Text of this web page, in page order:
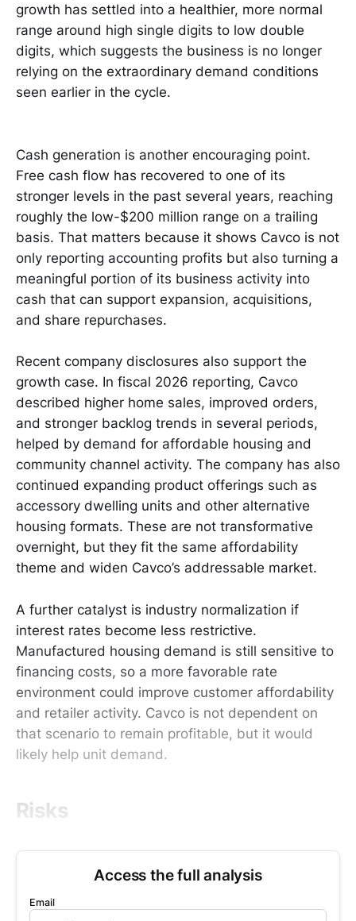
growth has settled into a healthier, more normal
range around high single digits to low double
digits, which suggests the business is no longer
relying on the extraordinary demand conditions
seen earlier in the cycle.
Cash generation is another encouraging point.
Free cash flow has recovered to one of its
stronger levels in the past several years, reaching
roughly the low-$200 million range on a trailing
basis. That matters because it shows Cavco is not
only reporting accounting profits but also turning a
meaningful portion of its business activity into
cash that can support expansion, acquisitions,
and share repurchases.
Recent company disclosures also support the
growth case. In fiscal 2026 reporting, Cavco
described higher home sales, improved orders,
and stronger backlog trends in several periods,
helped by demand for affordable housing and
community channel activity. The company has also
continued expanding product offerings such as
accessory dwelling units and other alternative
housing formats. These are not transformative
overnight, but they fit the same affordability
theme and widen Cavco’s addressable market.
A further catalyst is industry normalization if
interest rates become less restrictive.
Manufactured housing demand is still sensitive to
financing costs, so a more favorable rate
environment could improve customer affordability
and retailer activity. Cavco is not dependent on
that scenario to remain profitable, but it would
likely help unit demand.
Risks
Access the full analysis
Email